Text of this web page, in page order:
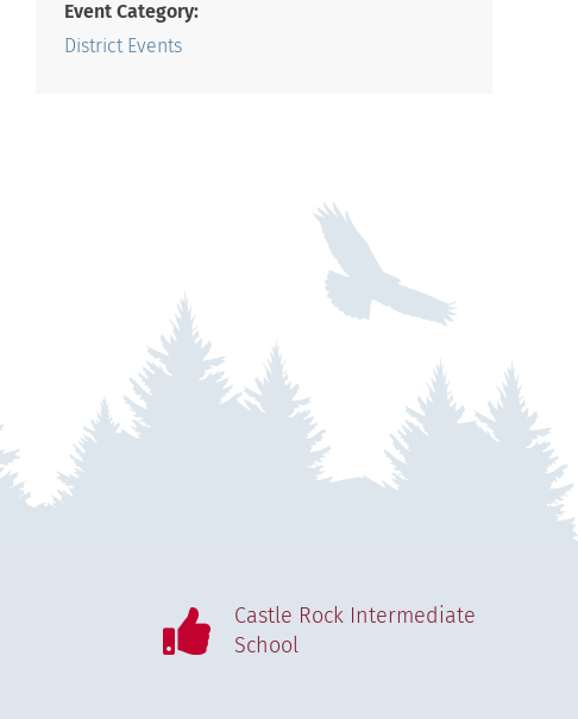
Event Category:
District Events
Castle Rock Intermediate
School